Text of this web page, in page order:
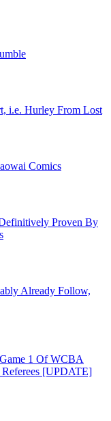
i.e. Hurley From Lost
Comics
Proven By
Already Follow,
1 Of WCBA
[UPDATE]